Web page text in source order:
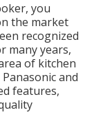
you
the market
recognized
many years,
of kitchen
and
features,